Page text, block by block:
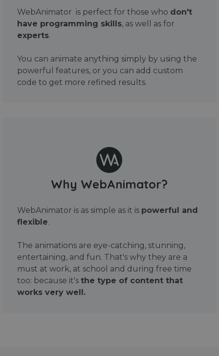
WebAnimator is perfect for those who don't
have programming skills, as well as for
experts.
You can animate anything simply by using the
powerful features, or you can add custom
code to get more refined results.
Why WebAnimator?
WebAnimator is as simple as it is powerful and
flexible.
The animations are eye-catching, stunning,
entertaining, and fun. That's why they are a
must at work, at school and during free time
too: because it's the type of content that
works very well.